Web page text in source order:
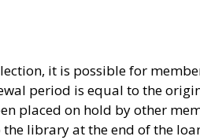
it is possible for
period is equal to the
placed on hold by other
library at the end of the